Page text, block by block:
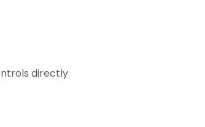
directly